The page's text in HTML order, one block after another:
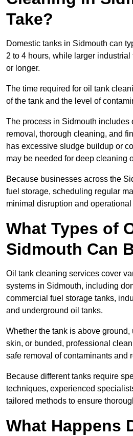
Take?
Domestic tanks in Sidmouth can
2 to 4 hours, while larger
or longer.
The time required for oil tank
of the tank and the level of
The process in Sidmouth includes
removal, thorough cleaning, and
has excessive sludge buildup or
may be needed for deep cleaning
Because businesses across the
fuel storage, scheduling regular
minimal disruption and
What Types of
Sidmouth Can
Oil tank cleaning services cover
systems in Sidmouth, including
commercial fuel storage tanks,
and underground oil tanks.
Whether the tank is above
skin, or bunded, professional
safe removal of contaminants and
Because different tanks require
techniques, experienced
tailored methods to ensure
What Happens